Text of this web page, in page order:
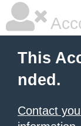
This
nded.
Contact